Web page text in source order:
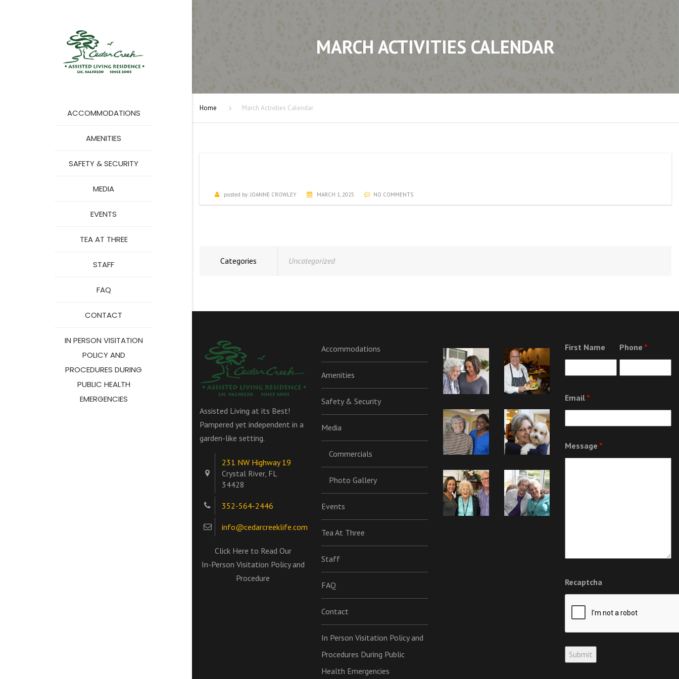
ACCOMMODATIONS
AMENITIES
SAFETY & SECURITY
MEDIA
EVENTS
TEA AT THREE
STAFF
FAQ
CONTACT
IN PERSON VISITATION
POLICY AND
PROCEDURES DURING
PUBLIC HEALTH
EMERGENCIES
MARCH ACTIVITIES CALENDAR
Home March Activities Calendar
posted by:JOANNE CROWLEY MARCH 1, 2025 NO COMMENTS
Categories Uncategorized
Assisted Living at its Best!
Pampered yet independent in a
garden-like setting.
231 NW Highway 19
Crystal River, FL
34428
352-564-2446
info@cedarcreeklife.com
Click Here to Read Our
In-Person Visitation Policy and
Procedure
Accommodations
Amenities
Safety & Security
Media
Commercials
Photo Gallery
Events
Tea At Three
Staff
FAQ
Contact
In Person Visitation Policy and
Procedures During Public
Health Emergencies
First Name Phone *
Email *
Message *
Recaptcha